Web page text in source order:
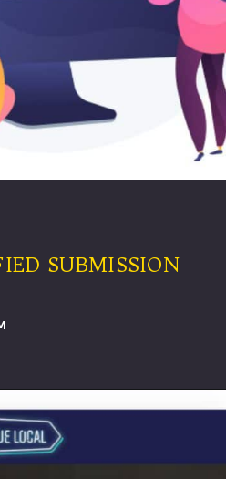
SUBMISSION